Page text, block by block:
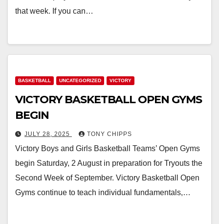
that week. If you can…
BASKETBALL UNCATEGORIZED VICTORY
VICTORY BASKETBALL OPEN GYMS
BEGIN
JULY 28, 2025 TONY CHIPPS
Victory Boys and Girls Basketball Teams’ Open Gyms
begin Saturday, 2 August in preparation for Tryouts the
Second Week of September. Victory Basketball Open
Gyms continue to teach individual fundamentals,…